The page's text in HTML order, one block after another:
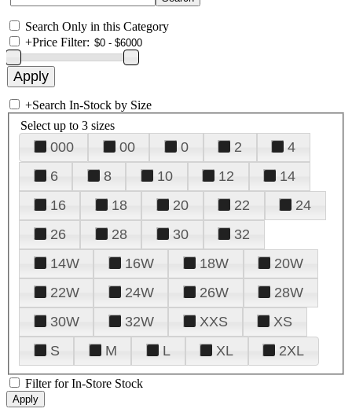
Search Only in this Category
+Price Filter:
+Search In-Stock by Size
Select up to 3 sizes
000 00 0 2
4
6
8 10 12
14
16
18 20 22
24
26
28 30
32
14W
16W 18W
20W
22W
24W 26W
28W
30W
32W XXS
XS
S
M L XL 2XL
Filter for In-Store Stock